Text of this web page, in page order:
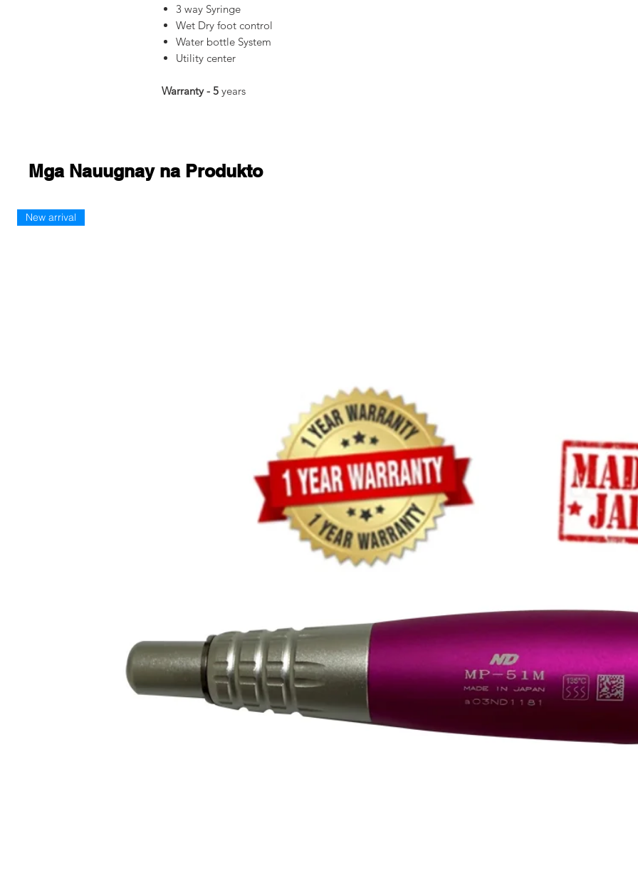
3 way Syringe
Wet Dry foot control
Water bottle System
Utility center
Warranty - 5 years
Mga Nauugnay na Produkto
New arrival